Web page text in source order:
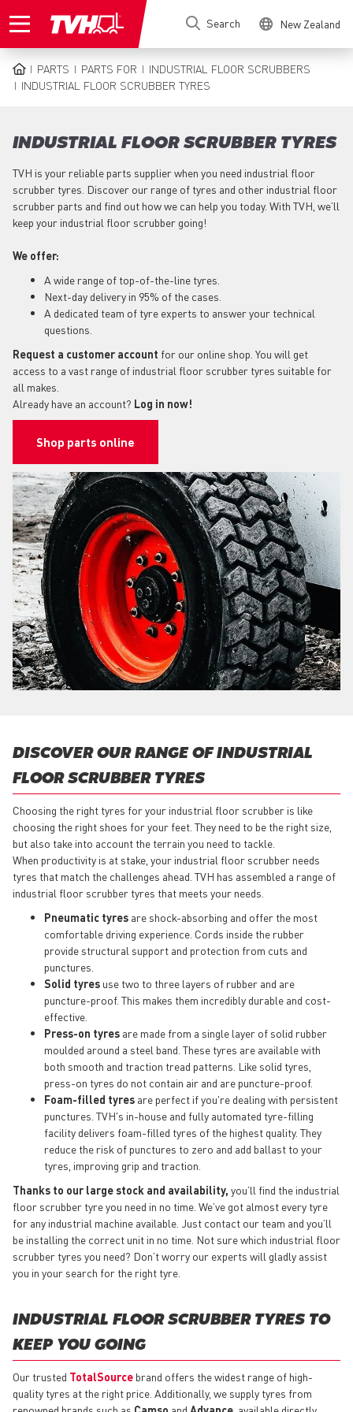
to
Search New Zealand
BREADCRUMB
PARTS PARTS FOR
INDUSTRIAL FLOOR SCRUBBERS
INDUSTRIAL FLOOR SCRUBBER TYRES
INDUSTRIAL FLOOR SCRUBBER TYRES
TVH is your reliable parts supplier when you need industrial floor
scrubber tyres. Discover our range of tyres and other industrial floor
scrubber parts and find out how we can help you today. With TVH, we’ll
keep your industrial floor scrubber going!
We offer:
A wide range of top-of-the-line tyres.
Next-day delivery in 95% of the cases.
A dedicated team of tyre experts to answer your technical
questions.
Request a customer account for our online shop. You will get
access to a vast range of industrial floor scrubber tyres suitable for
all makes.
Already have an account? Log in now!
Shop parts online
DISCOVER OUR RANGE OF INDUSTRIAL
FLOOR SCRUBBER TYRES
Choosing the right tyres for your industrial floor scrubber is like
choosing the right shoes for your feet. They need to be the right size,
but also take into account the terrain you need to tackle.
When productivity is at stake, your industrial floor scrubber needs
tyres that match the challenges ahead. TVH has assembled a range of
industrial floor scrubber tyres that meets your needs.
Pneumatic tyres are shock-absorbing and offer the most
comfortable driving experience. Cords inside the rubber
provide structural support and protection from cuts and
punctures.
Solid tyres use two to three layers of rubber and are
puncture-proof. This makes them incredibly durable and cost-
effective.
Press-on tyres are made from a single layer of solid rubber
moulded around a steel band. These tyres are available with
both smooth and traction tread patterns. Like solid tyres,
press-on tyres do not contain air and are puncture-proof.
Foam-filled tyres are perfect if you're dealing with persistent
punctures. TVH's in-house and fully automated tyre-filling
facility delivers foam-filled tyres of the highest quality. They
reduce the risk of punctures to zero and add ballast to your
tyres, improving grip and traction.
Thanks to our large stock and availability, you’ll find the industrial
floor scrubber tyre you need in no time. We’ve got almost every tyre
for any industrial machine available. Just contact our team and you’ll
be installing the correct unit in no time. Not sure which industrial floor
scrubber tyres you need? Don’t worry our experts will gladly assist
you in your search for the right tyre.
INDUSTRIAL FLOOR SCRUBBER TYRES TO
KEEP YOU GOING
Our trusted TotalSource brand offers the widest range of high-
quality tyres at the right price. Additionally, we supply tyres from